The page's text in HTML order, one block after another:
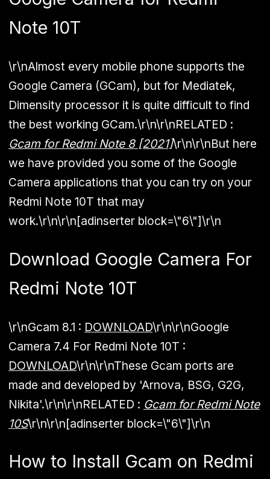
Note 10T
\r\nAlmost every mobile phone supports the
Google Camera (GCam), but for Mediatek,
Dimensity processor it is quite difficult to find
the best working GCam.\r\n\r\nRELATED :
Gcam for Redmi Note 8 [2021]\r\n\r\nBut here
we have provided you some of the Google
Camera applications that you can try on your
Redmi Note 10T that may
work.\r\n\r\n[adinserter block=\"6\"]\r\n
Download Google Camera For
Redmi Note 10T
\r\nGcam 8.1 : DOWNLOAD\r\n\r\nGoogle
Camera 7.4 For Redmi Note 10T :
DOWNLOAD\r\n\r\nThese Gcam ports are
made and developed by 'Arnova, BSG, G2G,
Nikita'.\r\n\r\nRELATED : Gcam for Redmi Note
10S\r\n\r\n[adinserter block=\"6\"]\r\n
How to Install Gcam on Redmi